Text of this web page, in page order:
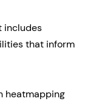
includes
that inform
heatmapping